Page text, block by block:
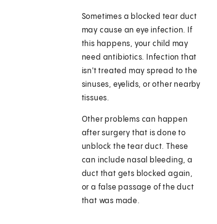
Sometimes a blocked tear duct
may cause an eye infection. If
this happens, your child may
need antibiotics. Infection that
isn't treated may spread to the
sinuses, eyelids, or other nearby
tissues.
Other problems can happen
after surgery that is done to
unblock the tear duct. These
can include nasal bleeding, a
duct that gets blocked again,
or a false passage of the duct
that was made.